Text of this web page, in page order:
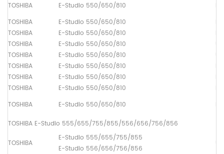
TOSHIBA
E-Studio 550/650/810
TOSHIBA
E-Studio 550/650/810
TOSHIBA
E-Studio 550/650/810
TOSHIBA
E-Studio 550/650/810
TOSHIBA
E-Studio 550/650/810
TOSHIBA
E-Studio 550/650/810
TOSHIBA
E-Studio 550/650/810
TOSHIBA
E-Studio 550/650/810
TOSHIBA
E-Studio 550/650/810
TOSHIBA E-Studio 555/655/755/855/556/656/756/856
TOSHIBA
E-Studio 555/655/755/855
E-Studio 556/656/756/856